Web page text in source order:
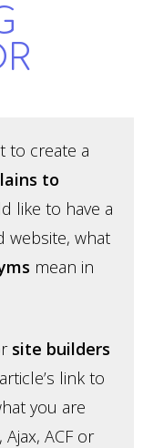
to create a
to
like to have a
website, what
mean in
site builders
link to
you are
ACF or